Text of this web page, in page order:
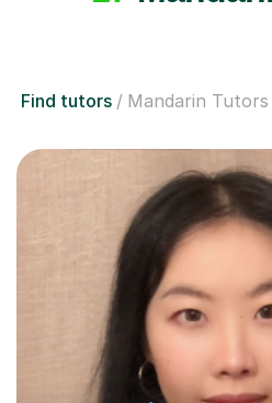
Find tutors Mandarin Tutors